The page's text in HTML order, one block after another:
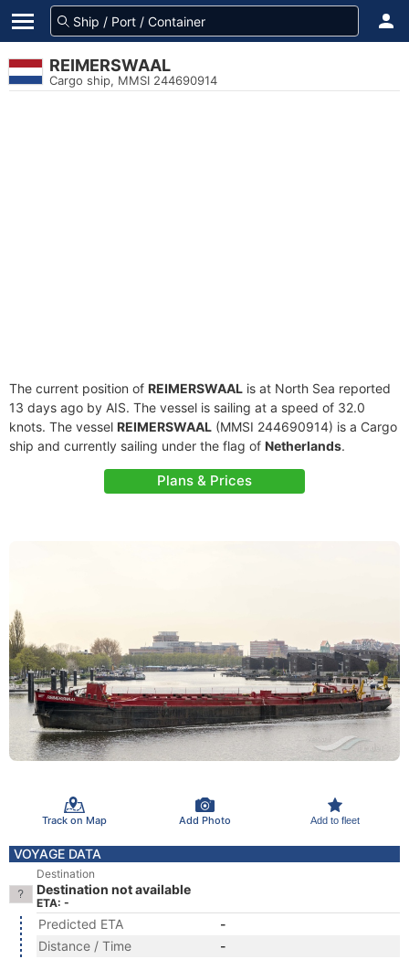
REIMERSWAAL
Cargo ship, MMSI 244690914
The current position of REIMERSWAAL is at North Sea reported
13 days ago by AIS. The vessel is sailing at a speed of 32.0
knots. The vessel REIMERSWAAL (MMSI 244690914) is a Cargo
ship and currently sailing under the flag of Netherlands.
Plans & Prices
Track on Map Add Photo Add to fleet
VOYAGE DATA
Destination
Destination not available
ETA: -
Predicted ETA
-
Distance / Time
-